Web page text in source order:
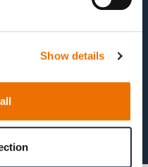
Show details
processes
of a test campaign